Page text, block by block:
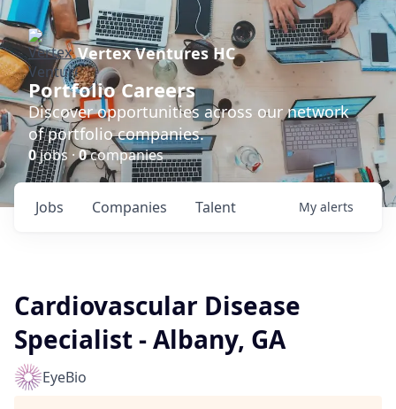
Vertex Ventures HC
Portfolio Careers
Discover opportunities across our network
of portfolio companies.
0jobs ·0companies
Jobs Companies Talent My alerts
Cardiovascular Disease
Specialist - Albany, GA
EyeBio